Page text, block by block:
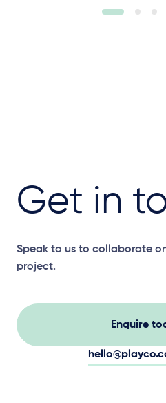
Get in
Speak to us to collaborate
project.
Enquire